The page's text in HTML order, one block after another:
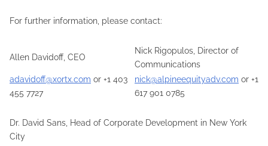
For further information, please contact:
Allen Davidoff, CEO
Nick Rigopulos, Director of
Communications
adavidoff@xortx.com or +1 403
455 7727
nick@alpineequityadv.com or +1
617 901 0785
Dr. David Sans, Head of Corporate Development in New York
City